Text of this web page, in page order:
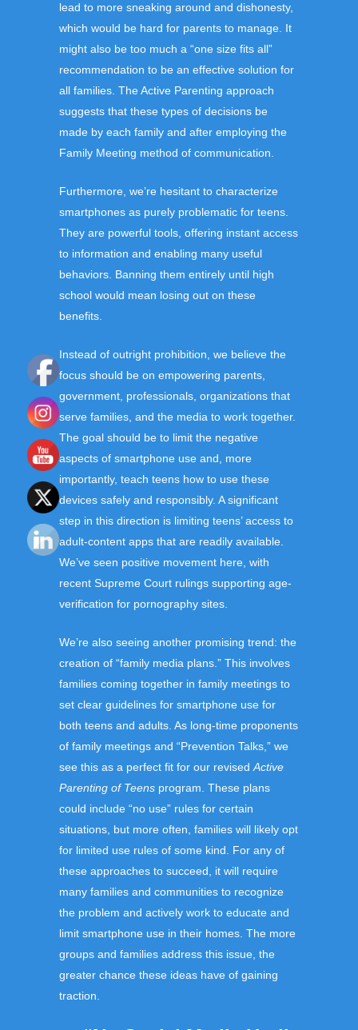
lead to more sneaking around and dishonesty,
which would be hard for parents to manage. It
might also be too much a “one size fits all”
recommendation to be an effective solution for
all families. The Active Parenting approach
suggests that these types of decisions be
made by each family and after employing the
Family Meeting method of communication.
Furthermore, we’re hesitant to characterize
smartphones as purely problematic for teens.
They are powerful tools, offering instant access
to information and enabling many useful
behaviors. Banning them entirely until high
school would mean losing out on these
benefits.
Instead of outright prohibition, we believe the
focus should be on empowering parents,
government, professionals, organizations that
serve families, and the media to work together.
The goal should be to limit the negative
aspects of smartphone use and, more
importantly, teach teens how to use these
devices safely and responsibly. A significant
step in this direction is limiting teens’ access to
adult-content apps that are readily available.
We’ve seen positive movement here, with
recent Supreme Court rulings supporting age-
verification for pornography sites.
We’re also seeing another promising trend: the
creation of “family media plans.” This involves
families coming together in family meetings to
set clear guidelines for smartphone use for
both teens and adults. As long-time proponents
of family meetings and “Prevention Talks,” we
see this as a perfect fit for our revised Active
Parenting of Teens program. These plans
could include “no use” rules for certain
situations, but more often, families will likely opt
for limited use rules of some kind. For any of
these approaches to succeed, it will require
many families and communities to recognize
the problem and actively work to educate and
limit smartphone use in their homes. The more
groups and families address this issue, the
greater chance these ideas have of gaining
traction.